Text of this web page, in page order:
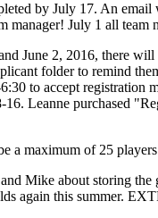
by July 17. An
manager! July 1 all
June 2, 2016, there
folder to remind
to accept
Leanne purchased
a maximum of 25
Mike about storing the
again this summer.